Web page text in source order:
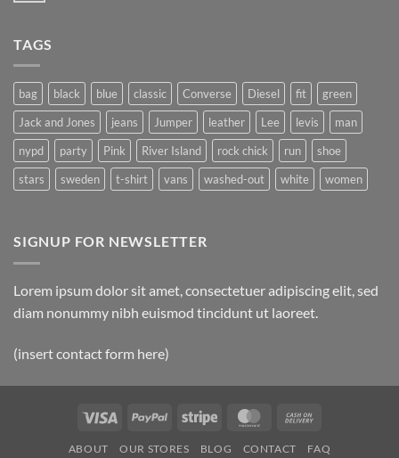
TAGS
bag black blue classic Converse Diesel fit
green
Jack and Jones
jeans Jumper leather Lee levis
man
nypd
party Pink River Island rock chick run
shoe
stars
sweden t-shirt vans washed-out white women
SIGNUP FOR NEWSLETTER
Lorem ipsum dolor sit amet, consectetuer adipiscing elit, sed
diam nonummy nibh euismod tincidunt ut laoreet.
(insert contact form here)
Visa PayPal Stripe MasterCard
ABOUT OUR STORES BLOG CONTACT FAQ